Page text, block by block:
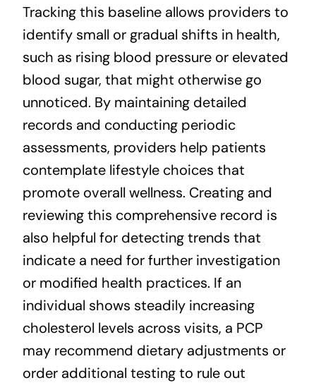
Tracking this baseline allows providers to
identify small or gradual shifts in health,
such as rising blood pressure or elevated
blood sugar, that might otherwise go
unnoticed. By maintaining detailed
records and conducting periodic
assessments, providers help patients
contemplate lifestyle choices that
promote overall wellness. Creating and
reviewing this comprehensive record is
also helpful for detecting trends that
indicate a need for further investigation
or modified health practices. If an
individual shows steadily increasing
cholesterol levels across visits, a PCP
may recommend dietary adjustments or
order additional testing to rule out